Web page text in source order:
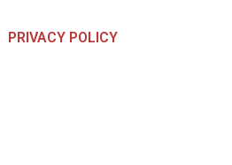
PRIVACY POLICY